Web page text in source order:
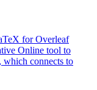
for Overleaf
Online tool to
which connects to